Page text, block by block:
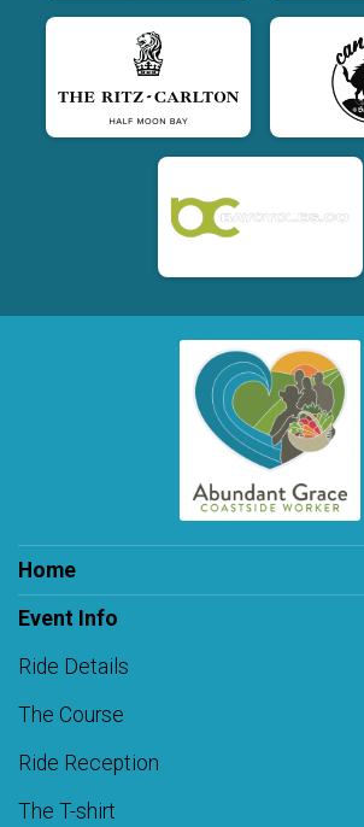
Home
Event Info
Ride Details
The Course
Ride Reception
The T-shirt